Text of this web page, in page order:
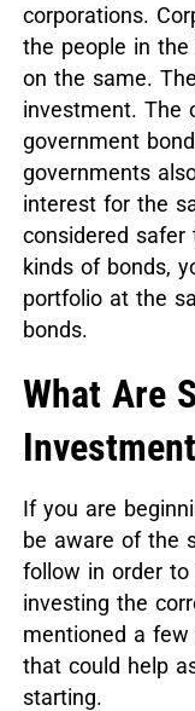
corporations.
the people in
on the same.
investment. The
government
governments
interest for the
considered safer
kinds of bonds,
portfolio at the
bonds.
What Are
If you are
be aware of the
follow in order
investing the
mentioned a
that could help
starting.